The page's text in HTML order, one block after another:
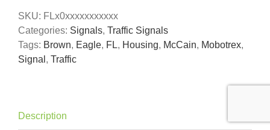
quantity
SKU: FLx0xxxxxxxxxxx
Categories: Signals, Traffic Signals
Tags: Brown, Eagle, FL, Housing, McCain, Mobotrex,
Signal , Traffic
Description